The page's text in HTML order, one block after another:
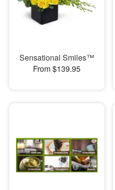
Sensational Smiles™
From $139.95